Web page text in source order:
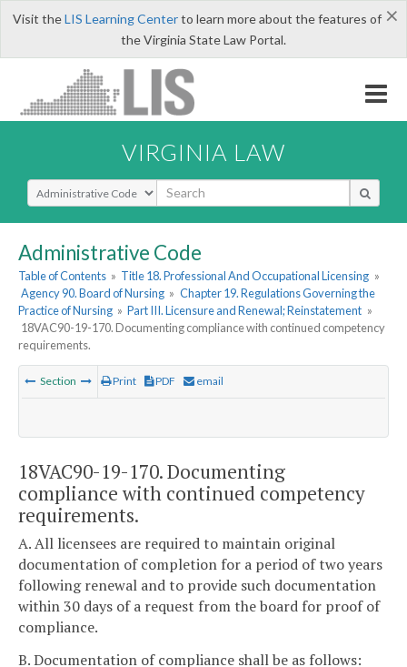
×
Visit theLIS Learning Centerto learn more about the features of
the Virginia State Law Portal.
VIRGINIA LAW
Select Search Type
Administrative Code
Table of Contents » Title 18. Professional And Occupational Licensing »
Agency 90. Board of Nursing » Chapter 19. Regulations Governing the
Practice of Nursing » Part III. Licensure and Renewal; Reinstatement »
18VAC90-19-170. Documenting compliance with continued competency
requirements.
Section Print PDF email
18VAC90-19-170. Documenting
compliance with continued competency
requirements.
A. All licensees are required to maintain original
documentation of completion for a period of two years
following renewal and to provide such documentation
within 30 days of a request from the board for proof of
compliance.
B. Documentation of compliance shall be as follows: